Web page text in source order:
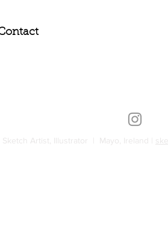
Sketch Artist, Illustrator | Mayo, Ireland |